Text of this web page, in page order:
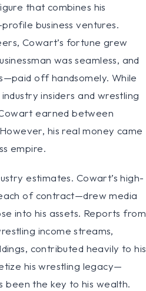
that combines his
business ventures.
Cowart’s fortune grew
was seamless, and
off handsomely. While
insiders and wrestling
earned between
his real money came
empire.
estimates. Cowart’s high-
of contract—drew media
into his assets. Reports from
income streams,
contributed heavily to his
his wrestling legacy—
been the key to his wealth.